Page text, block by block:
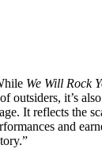
We Will Rock
outsiders, it’s
It reflects the
and